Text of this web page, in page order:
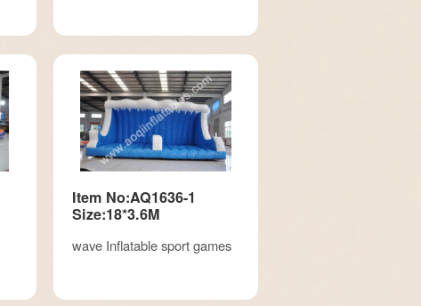
Item No:AQ1636-1
Size:18*3.6M
wave Inflatable sport games